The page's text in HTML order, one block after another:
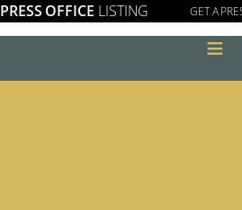
PRESS OFFICE LISTING GET A
≡